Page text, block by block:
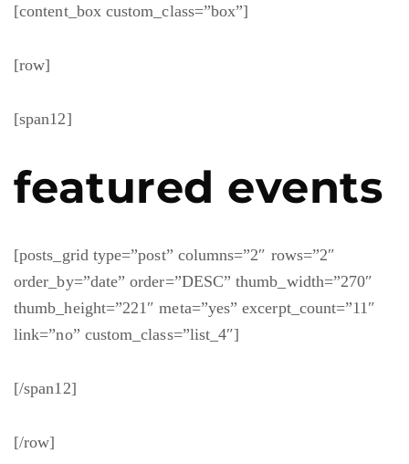
[content_box custom_class=”box”]
[row]
[span12]
featured events
[posts_grid type=”post” columns=”2″ rows=”2″
order_by=”date” order=”DESC” thumb_width=”270″
thumb_height=”221″ meta=”yes” excerpt_count=”11″
link=”no” custom_class=”list_4″]
[/span12]
[/row]